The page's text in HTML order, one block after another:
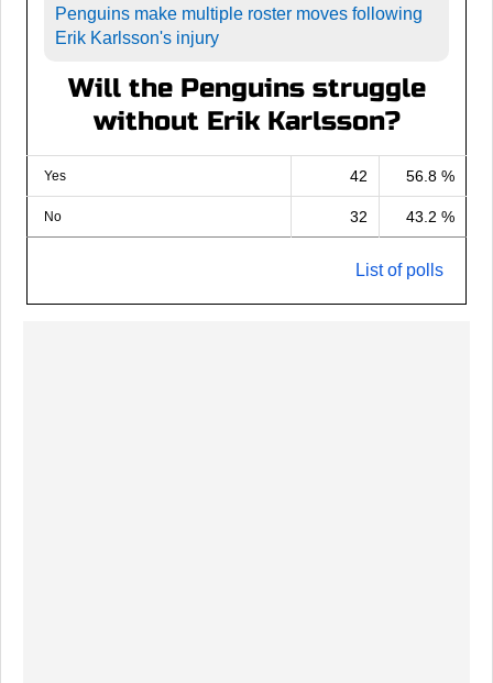
Penguins make multiple roster moves following
Erik Karlsson's injury
Will the Penguins struggle
without Erik Karlsson?
Yes 42 56.8 %
No 32 43.2 %
List of polls